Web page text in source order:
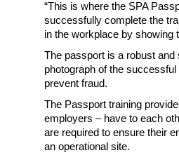
“This is where the SPA
successfully complete the
in the workplace by showing
The passport is a robust
photograph of the successful
prevent fraud.
The Passport training
employers – have to each
are required to ensure their
an operational site.